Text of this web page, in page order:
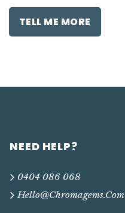
TELL ME MORE
NEED HELP?
0404 086 068
Hello@chromagems.com